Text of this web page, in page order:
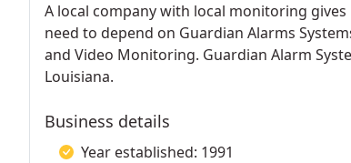
A local company with local monitoring
need to depend on Guardian Alarms
and Video Monitoring. Guardian Alarm
Louisiana.
Business details
Year established: 1991